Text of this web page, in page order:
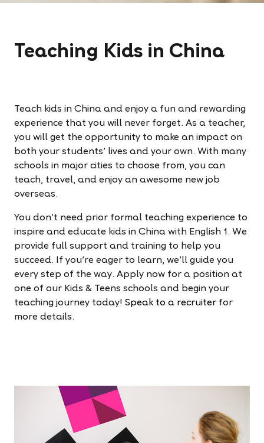
Teaching Kids in China
Teach kids in China and enjoy a fun and rewarding
experience that you will never forget. As a teacher,
you will get the opportunity to make an impact on
both your students’ lives and your own. With many
schools in major cities to choose from, you can
teach, travel, and enjoy an awesome new job
overseas.
You don’t need prior formal teaching experience to
inspire and educate kids in China with English 1. We
provide full support and training to help you
succeed. If you're eager to learn, we’ll guide you
every step of the way. Apply now for a position at
one of our Kids & Teens schools and begin your
teaching journey today! Speak to a recruiter for
more details.